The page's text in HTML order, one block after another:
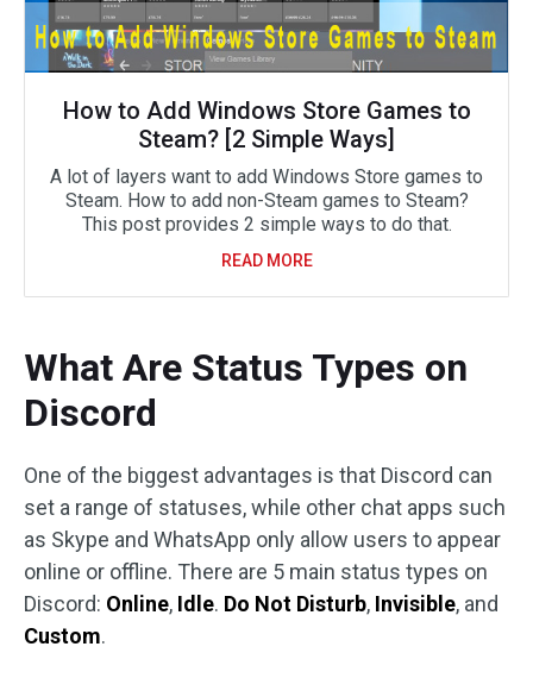
How to Add Windows Store Games to
Steam? [2 Simple Ways]
A lot of layers want to add Windows Store games to
Steam. How to add non-Steam games to Steam?
This post provides 2 simple ways to do that.
READ MORE
What Are Status Types on
Discord
One of the biggest advantages is that Discord can
set a range of statuses, while other chat apps such
as Skype and WhatsApp only allow users to appear
online or offline. There are 5 main status types on
Discord: Online, Idle. Do Not Disturb, Invisible, and
Custom.